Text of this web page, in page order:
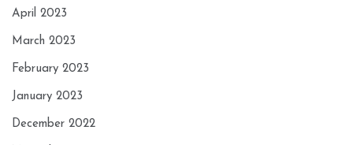
April 2023
March 2023
February 2023
January 2023
December 2022